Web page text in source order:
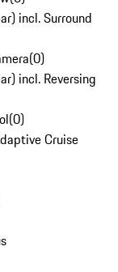
incl. Surround
(0)
incl. Reversing
(0)
Cruise